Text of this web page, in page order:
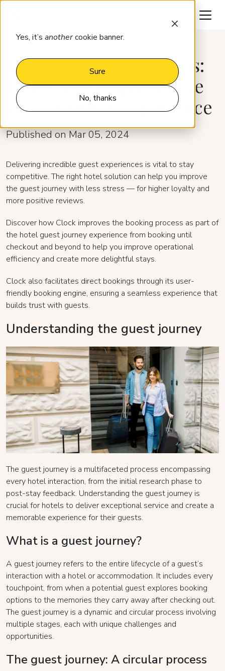
Yes, it’s anothercookie banner.
Sure
No, thanks
Exceeding expectations:
How Clock improves the
guest journey experience
Published on Mar 05, 2024
Delivering incredible guest experiences is vital to stay
competitive. The right hotel solution can help you improve
the guest journey with less stress — for higher loyalty and
more positive reviews.
Discover how Clock improves the booking process as part of
the hotel guest journey experience from booking until
checkout and beyond to help you improve operational
efficiency and create more delightful stays.
Clock also facilitates direct bookings through its user-
friendly booking engine, ensuring a seamless experience that
builds trust with guests.
Understanding the guest journey
The guest journey is a multifaceted process encompassing
every hotel interaction, from the initial research phase to
post-stay feedback. Understanding the guest journey is
crucial for hotels to deliver exceptional service and create a
memorable experience for their guests.
What is a guest journey?
A guest journey refers to the entire lifecycle of a guest’s
interaction with a hotel or accommodation. It includes every
touchpoint, from when a potential guest explores booking
options to the memories they carry away after checking out.
The guest journey is a dynamic and circular process involving
multiple stages, each with unique challenges and
opportunities.
The guest journey: A circular process